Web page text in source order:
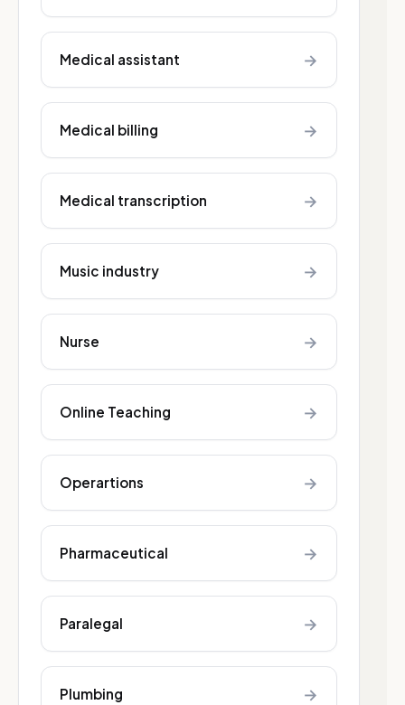
Medical assistant →
Medical billing →
Medical transcription →
Music industry →
Nurse →
Online Teaching →
Operartions →
Pharmaceutical →
Paralegal →
Plumbing →